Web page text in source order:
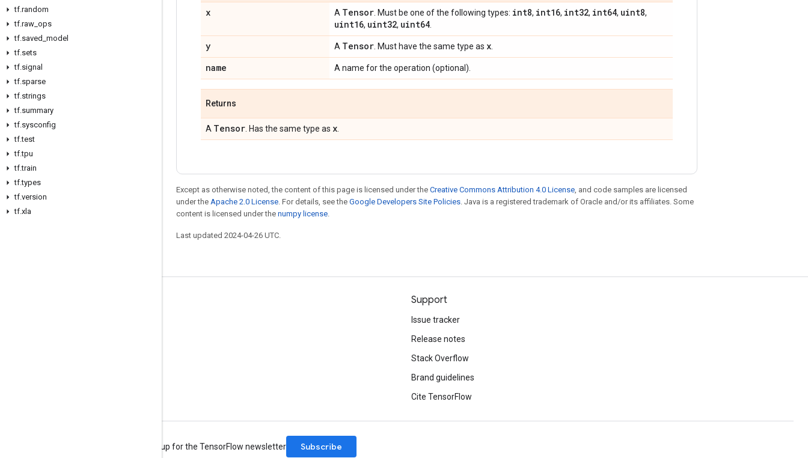
tf.random
tf.raw_ops
tf.saved_model
tf.sets
tf.signal
tf.sparse
tf.strings
tf.summary
tf.sysconfig
tf.test
tf.tpu
tf.train
tf.types
tf.version
tf.xla
x A Tensor . Must be one of the following types: int8, int16, int32, int64, uint8,
uint16, uint32, uint64
y A Tensor . Must have the same type as x
name A name for the operation (optional).
Returns
A Tensor . Has the same type as x
Except as otherwise noted, the content of this page is licensed under the Creative Commons Attribution 4.0 License, and code samples are licensed
under the Apache 2.0 License. For details, see the Google Developers Site Policies. Java is a registered trademark of Oracle and/or its affiliates. Some
content is licensed under the numpy license.
Last updated 2024-04-26 UTC.
Support
Issue tracker
Release notes
Stack Overflow
Brand guidelines
Cite TensorFlow
Sign up for the TensorFlow newsletter Subscribe